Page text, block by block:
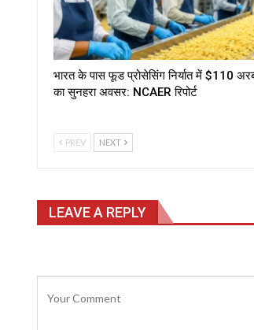
भारत के पास फूड प्रोसेसिंग निर्यात में $110
का सुनहरा अवसर: NCAER रिपोर्ट
PREV NEXT
LEAVE A REPLY